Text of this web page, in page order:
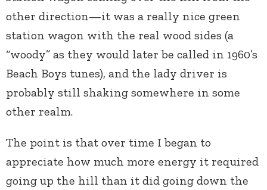
other direction—it was a really nice green
station wagon with the real wood sides (a
“woody” as they would later be called in 1960’s
Beach Boys tunes), and the lady driver is
probably still shaking somewhere in some
other realm.
The point is that over time I began to
appreciate how much more energy it required
going up the hill than it did going down the